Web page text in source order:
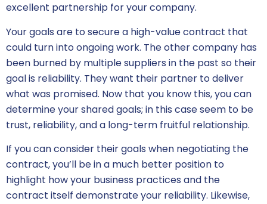
excellent partnership for your company.
Your goals are to secure a high-value contract that
could turn into ongoing work. The other company has
been burned by multiple suppliers in the past so their
goal is reliability. They want their partner to deliver
what was promised. Now that you know this, you can
determine your shared goals; in this case seem to be
trust, reliability, and a long-term fruitful relationship.
If you can consider their goals when negotiating the
contract, you’ll be in a much better position to
highlight how your business practices and the
contract itself demonstrate your reliability. Likewise,